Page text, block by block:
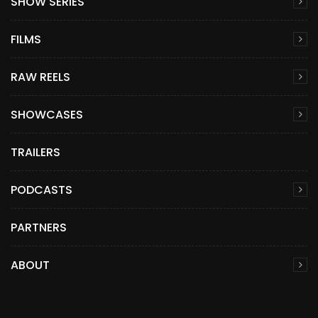
FILMS
RAW REELS
SHOWCASES
TRAILERS
PODCASTS
PARTNERS
ABOUT